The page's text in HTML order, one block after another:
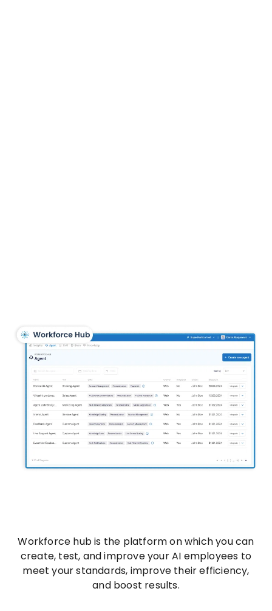
Workforce hub is the platform on which you can
create, test, and improve your AI employees to
meet your standards, improve their efficiency,
and boost results.